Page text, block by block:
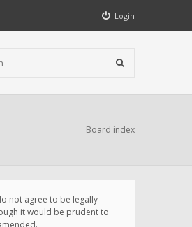
Login
Board index
not agree to be legally
it would be prudent to